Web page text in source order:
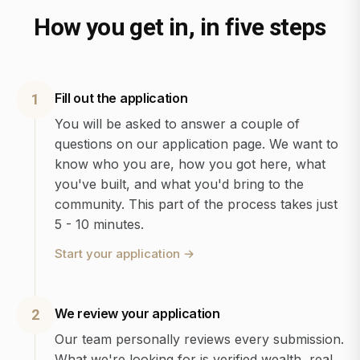
How you get in, in five steps
1
Fill out the application
You will be asked to answer a couple of
questions on our application page. We want to
know who you are, how you got here, what
you've built, and what you'd bring to the
community. This part of the process takes just
5 - 10 minutes.
Start your application →
2
We review your application
Our team personally reviews every submission.